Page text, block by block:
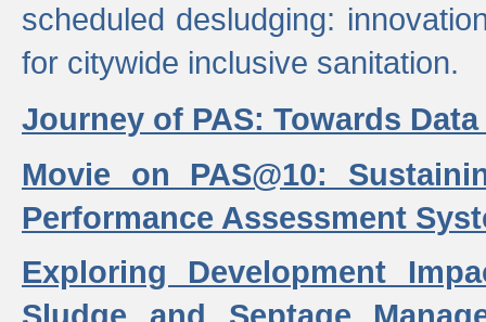
scheduled desludging:
for citywide inclusive sanitation.
Journey of PAS: Towards
Movie on PAS@10:
Performance Assessment
Exploring Development